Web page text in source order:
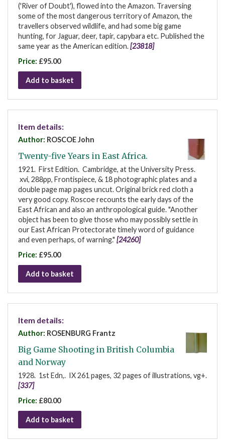
('River of Doubt'), flowed into the Amazon. Traversing
some of the most dangerous territory of Amazon, the
travellers observed wildlife, and had some big game
hunting, for Jaguar, deer, tapir, capybara etc. Published the
same year as the American edition.[23818]
Price: £95.00
Add to basket
Item details:
Author: ROSCOE John
Twenty-five Years in East Africa.
1921. First Edition. Cambridge, at the University Press.
xvi, 288pp, Frontispiece, & 18 photographic plates and a
double page map pages uncut. Original brick red cloth a
very good copy. Roscoe recounts the early days of the
East African and also an anthropological guide. "Another
object has been to give those who may possibly settle in
our East African Protectorate timely word of guidance
and even perhaps, of warning." [24260]
Price: £95.00
Add to basket
Item details:
Author: ROSENBURG Frantz
Big Game Shooting in British Columbia
and Norway
1928. 1st Edn,. IX 261 pages, 32 pages of illustrations, vg+.
[337]
Price: £80.00
Add to basket